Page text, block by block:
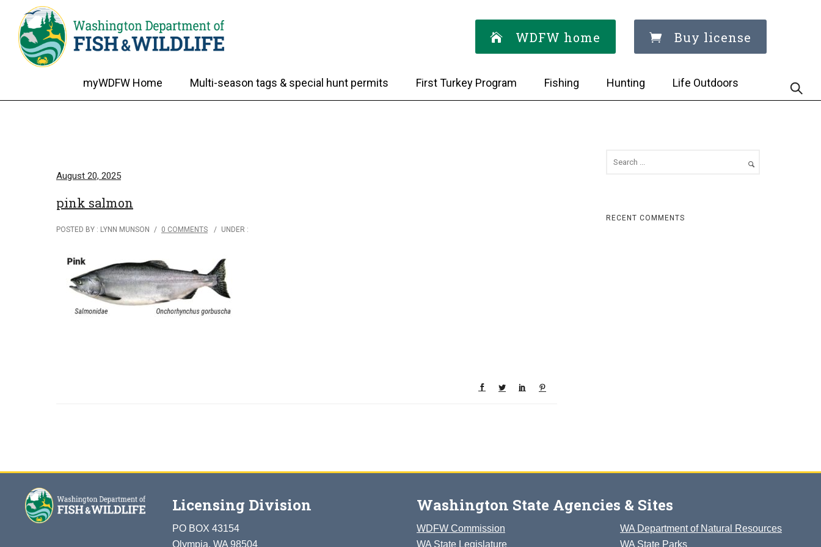
WDFW home Buy license
myWDFW Home Multi-season tags & special hunt permits First Turkey Program Fishing Hunting Life Outdoors
August 20, 2025
pink salmon
POSTED BY : LYNN MUNSON / 0 COMMENTS / UNDER :
RECENT COMMENTS
Licensing Division
PO BOX 43154
Olympia, WA 98504
Washington State Agencies & Sites
WDFW Commission
WA State Legislature
WA Department of Natural Resources
WA State Parks